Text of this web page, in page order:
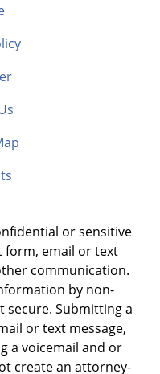
or sensitive
form, email or text
communication.
by non-
secure. Submitting a
or text message,
a voicemail and or
create an attorney-